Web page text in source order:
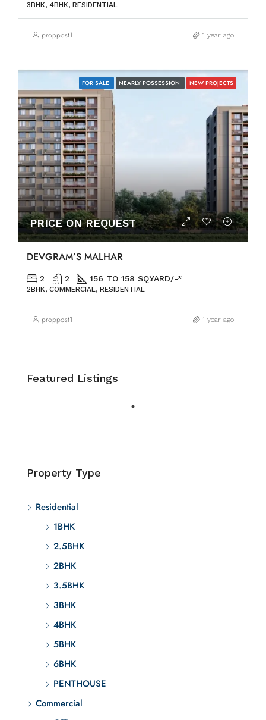
3BHK, 4BHK, RESIDENTIAL
proppost1 1 year ago
FOR SALE NEARLY POSSESSION NEW PROJECTS
PRICE ON REQUEST
DEVGRAM’S MALHAR
2 2 156 TO 158 SQ.YARD/-*
2BHK, COMMERCIAL, RESIDENTIAL
proppost1 1 year ago
Featured Listings
Property Type
Residential
1BHK
2.5BHK
2BHK
3.5BHK
3BHK
4BHK
5BHK
6BHK
PENTHOUSE
Commercial